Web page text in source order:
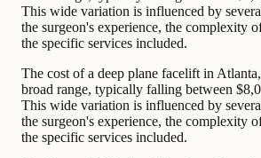
This wide variation is influenced by
the surgeon's experience, the complexity
the specific services included.
The cost of a deep plane facelift in
broad range, typically falling between
This wide variation is influenced by
the surgeon's experience, the complexity
the specific services included.